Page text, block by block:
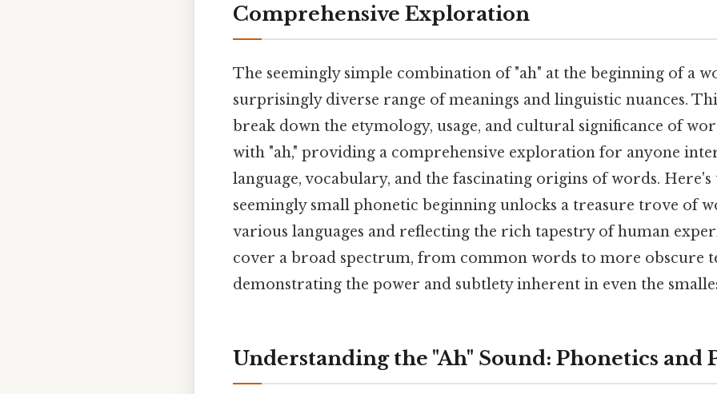
Comprehensive Exploration
The seemingly simple combination of "ah" at the beginning of a
surprisingly diverse range of meanings and linguistic nuances.
break down the etymology, usage, and cultural significance of
with "ah," providing a comprehensive exploration for anyone
language, vocabulary, and the fascinating origins of words.
seemingly small phonetic beginning unlocks a treasure trove of
various languages and reflecting the rich tapestry of human
cover a broad spectrum, from common words to more obscure
demonstrating the power and subtlety inherent in even the
Understanding the "Ah" Sound: Phonetics and